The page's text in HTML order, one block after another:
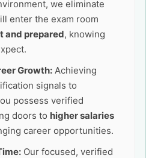
we eliminate
enter the exam room
and prepared, knowing
Growth: Achieving
signals to
possess verified
doors to higher salaries
career opportunities.
Our focused, verified